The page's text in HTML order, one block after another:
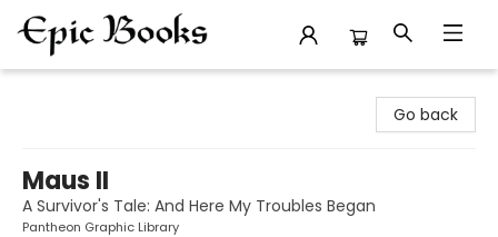
Go back
Maus II
A Survivor's Tale: And Here My Troubles Began
Pantheon Graphic Library